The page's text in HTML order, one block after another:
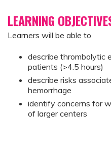
LEARNING
Learners will be able to
describe thrombolytic
patients (>4.5 hours)
describe risks
hemorrhage
identify concerns for
of larger centers